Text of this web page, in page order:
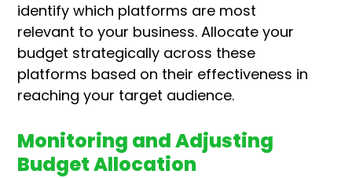
identify which platforms are most
relevant to your business. Allocate your
budget strategically across these
platforms based on their effectiveness in
reaching your target audience.
Monitoring and Adjusting
Budget Allocation